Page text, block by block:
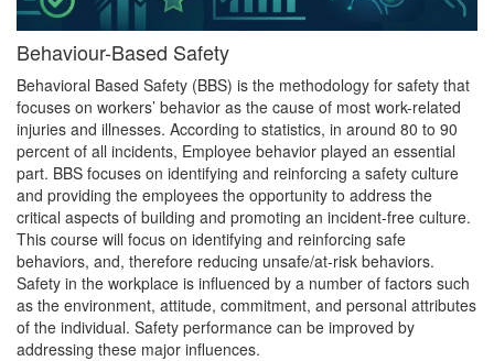
Behaviour-Based Safety
Behavioral Based Safety (BBS) is the methodology for safety that
focuses on workers’ behavior as the cause of most work-related
injuries and illnesses. According to statistics, in around 80 to 90
percent of all incidents, Employee behavior played an essential
part. BBS focuses on identifying and reinforcing a safety culture
and providing the employees the opportunity to address the
critical aspects of building and promoting an incident-free culture.
This course will focus on identifying and reinforcing safe
behaviors, and, therefore reducing unsafe/at-risk behaviors.
Safety in the workplace is influenced by a number of factors such
as the environment, attitude, commitment, and personal attributes
of the individual. Safety performance can be improved by
addressing these major influences.